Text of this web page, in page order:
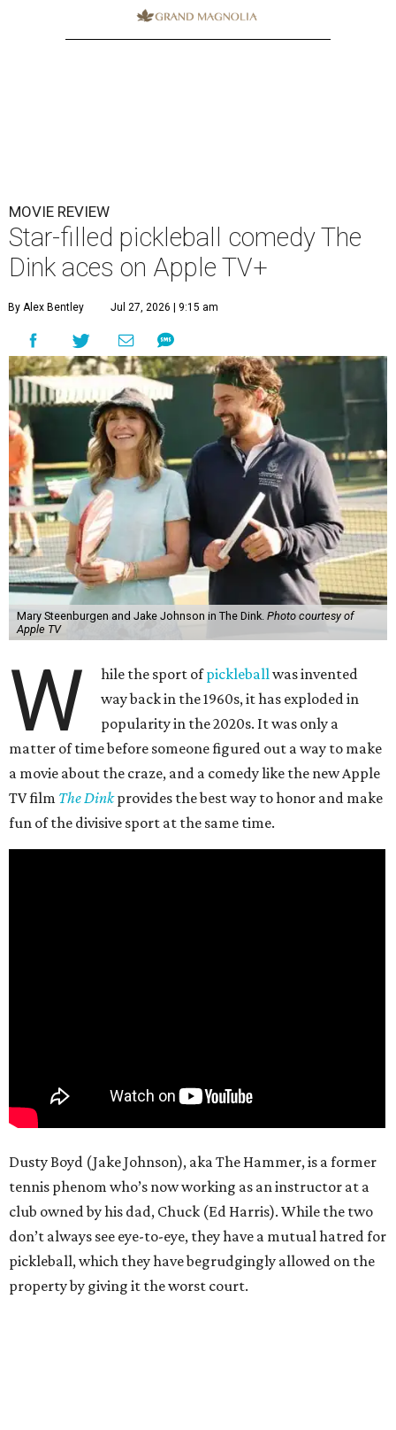
MOVIE REVIEW
Star-filled pickleball comedy The
Dink aces on Apple TV+
By Alex Bentley Jul 27, 2026 | 9:15 am
Mary Steenburgen and Jake Johnson in The Dink. Photo courtesy of
Apple TV
W hile the sport ofpickleball was invented
way back in the 1960s, it has exploded in
popularity in the 2020s. It was only a
matter of time before someone figured out a way to make
a movie about the craze, and a comedy like the new Apple
TV film The Dinkprovides the best way to honor and make
fun of the divisive sport at the same time.
Dusty Boyd (Jake Johnson), aka The Hammer, is a former
tennis phenom who’s now working as an instructor at a
club owned by his dad, Chuck (Ed Harris). While the two
don’t always see eye-to-eye, they have a mutual hatred for
pickleball, which they have begrudgingly allowed on the
property by giving it the worst court.